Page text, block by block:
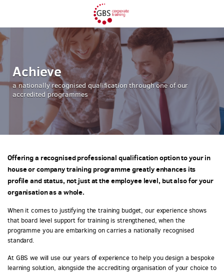
Achieve
a nationally recognised qualification through one of our
accredited programmes
Offering a recognised professional qualification option to your in
house or company training programme greatly enhances its
profile and status, not just at the employee level, but also for your
organisation as a whole.
When it comes to justifying the training budget, our experience shows
that board level support for training is strengthened, when the
programme you are embarking on carries a nationally recognised
standard.
At GBS we will use our years of experience to help you design a bespoke
learning solution, alongside the accrediting organisation of your choice to